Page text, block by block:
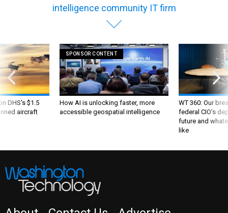
intelligence community IT firm
DHS's $1.5
aircraft
SPONSOR CONTENT
How AI is unlocking faster, more
accessible geospatial intelligence
WT 360: Our
federal CIO’s
future and
like